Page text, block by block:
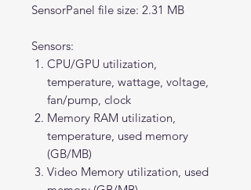
SensorPanel file size: 2.31 MB
Sensors:
CPU/GPU utilization,
temperature, wattage, voltage,
fan/pump, clock
Memory RAM utilization,
temperature, used memory
(GB/MB)
Video Memory utilization, used